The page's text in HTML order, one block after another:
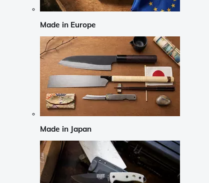
Made in Europe
Made in Japan